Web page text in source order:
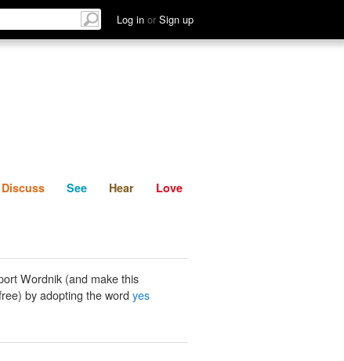
Log in or Sign up
Discuss See Hear
Discuss See Hear Love
Wordnik (and make this
by adopting the word yes